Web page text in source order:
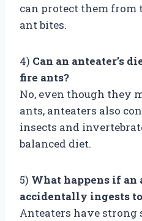
can protect them
ant bites.
4) Can an anteater’s
fire ants?
No, even though they
ants, anteaters also
insects and
balanced diet.
5) What happens if an
accidentally ingests
Anteaters have strong